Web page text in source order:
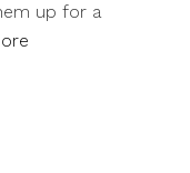
up for a